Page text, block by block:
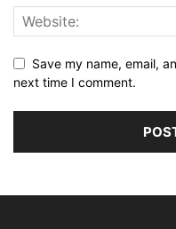
Save my name, email,
next time I comment.